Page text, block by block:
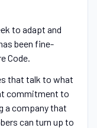
to adapt and
been fine-
Code.
that talk to what
commitment to
a company that
can turn up to